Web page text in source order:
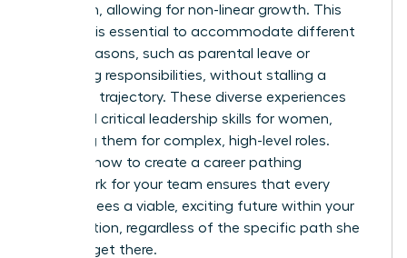
approach, allowing for non-linear growth. This
flexibility is essential to accommodate different
career seasons, such as parental leave or
caregiving responsibilities, without stalling a
woman’s trajectory. These diverse experiences
help build critical
leadership skills for women
preparing them for complex, high-level roles.
Learning how to create a career pathing
framework for your team ensures that every
woman sees a viable, exciting future within your
organization, regardless of the specific path she
takes to get there.